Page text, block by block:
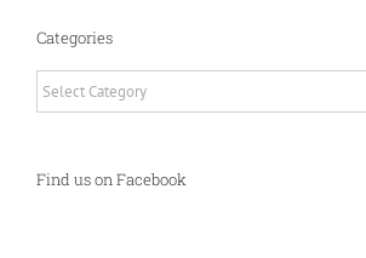
Categories
Find us on Facebook